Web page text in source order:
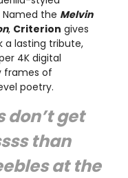
the Melvin
, Criterion gives
a lasting tribute,
4K digital
frames of
poetry.
don’t get
than
at the